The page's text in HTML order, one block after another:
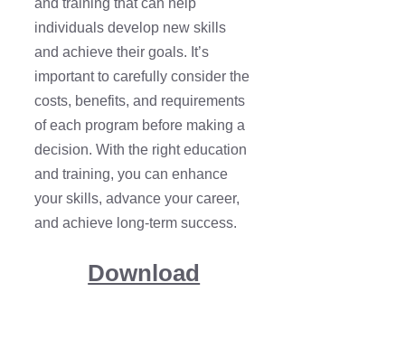
and training that can help
individuals develop new skills
and achieve their goals. It’s
important to carefully consider the
costs, benefits, and requirements
of each program before making a
decision. With the right education
and training, you can enhance
your skills, advance your career,
and achieve long-term success.
Download